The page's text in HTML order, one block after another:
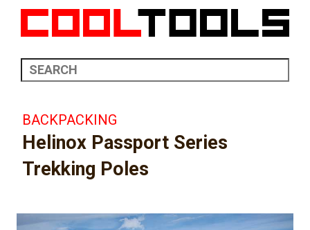
BACKPACKING
Helinox Passport Series
Trekking Poles